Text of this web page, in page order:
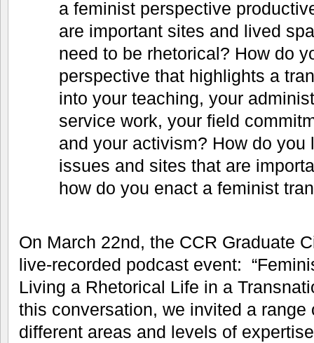
a feminist perspective
are important sites and lived
need to be rhetorical? How do
perspective that highlights a
into your teaching, your
service work, your field
and your activism? How do you
issues and sites that are
how do you enact a feminist
On March 22nd, the CCR Graduate
live-recorded podcast event:
Living a Rhetorical Life in a
this conversation, we invited a
different areas and levels of